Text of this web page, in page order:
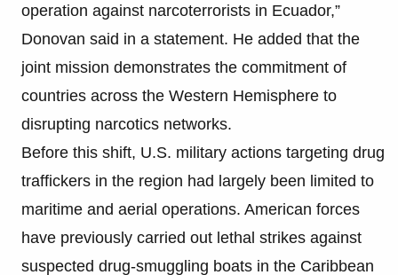
operation against narcoterrorists in Ecuador,”
Donovan said in a statement. He added that the
joint mission demonstrates the commitment of
countries across the Western Hemisphere to
disrupting narcotics networks.
Before this shift, U.S. military actions targeting drug
traffickers in the region had largely been limited to
maritime and aerial operations. American forces
have previously carried out lethal strikes against
suspected drug-smuggling boats in the Caribbean